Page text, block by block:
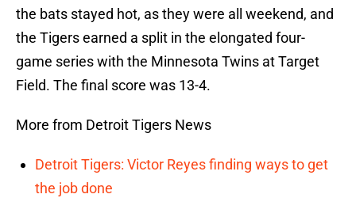
the bats stayed hot, as they were all weekend, and
the Tigers earned a split in the elongated four-
game series with the Minnesota Twins at Target
Field. The final score was 13-4.
More from Detroit Tigers News
Detroit Tigers: Victor Reyes finding ways to get
the job done